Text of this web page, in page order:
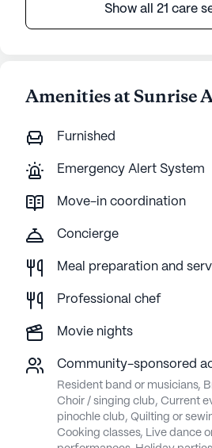
Show all 21 care
Amenities at Sunrise
Furnished
Emergency Alert System
Move-in coordination
Concierge
Meal preparation and
Professional chef
Movie nights
Community-sponsored
Resident band or musicians,
Choir / singing club, Current
pinochle club, Quilting or
Cooking classes, Live dance